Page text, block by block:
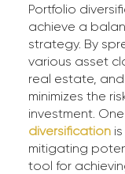
Portfolio
achieve a
strategy. By
various asset
real estate,
minimizes the
investment.
diversificationis
mitigating
tool for